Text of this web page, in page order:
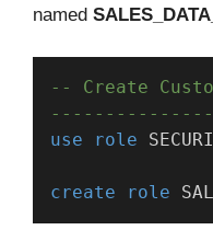
named
-- Create
use
role
create role